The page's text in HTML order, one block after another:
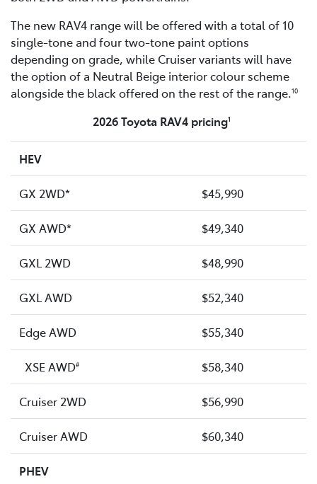
The new RAV4 range will be offered with a total of 10
single-tone and four two-tone paint options
depending on grade, while Cruiser variants will have
the option of a Neutral Beige interior colour scheme
alongside the black offered on the rest of the range.10
2026 Toyota RAV4 pricing1
HEV
GX 2WD* $45,990
GX AWD* $49,340
GXL 2WD $48,990
GXL AWD $52,340
Edge AWD $55,340
XSE AWD# $58,340
Cruiser 2WD $56,990
Cruiser AWD $60,340
PHEV